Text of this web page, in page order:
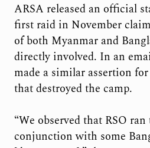
ARSA released an official
first raid in November
of both Myanmar and
directly involved. In an
made a similar assertion
that destroyed the camp.
“We observed that RSO
conjunction with some